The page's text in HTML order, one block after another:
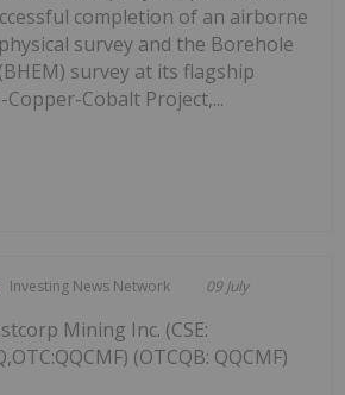
completion of an airborne
survey and the Borehole
survey at its flagship
Cobalt Project,...
Investing News Network 09 July
Mining Inc. (CSE:
(OTCQB: QQCMF)